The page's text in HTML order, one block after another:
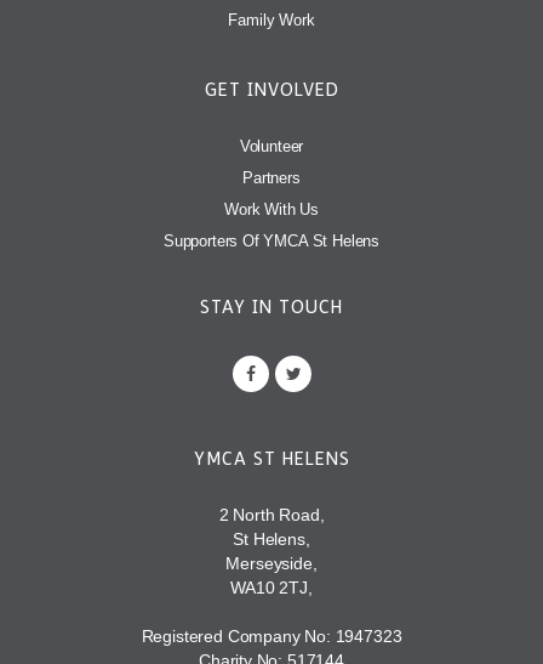
Family Work
GET INVOLVED
Volunteer
Partners
Work With Us
Supporters Of YMCA St Helens
STAY IN TOUCH
YMCA ST HELENS
2 North Road,
St Helens,
Merseyside,
WA10 2TJ,
Registered Company No: 1947323